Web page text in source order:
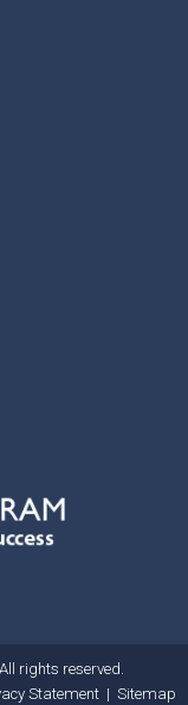
rights reserved.
Statement| Sitemap